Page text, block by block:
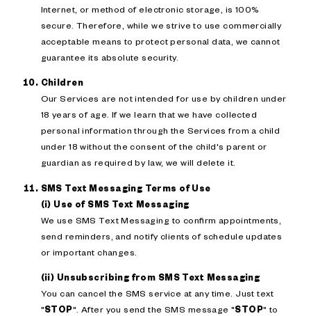
Internet, or method of electronic storage, is 100%
secure. Therefore, while we strive to use commercially
acceptable means to protect personal data, we cannot
guarantee its absolute security.
Children
Our Services are not intended for use by children under
18 years of age. If we learn that we have collected
personal information through the Services from a child
under 18 without the consent of the child's parent or
guardian as required by law, we will delete it.
SMS Text Messaging Terms of Use
(i) Use of SMS Text Messaging
We use SMS Text Messaging to confirm appointments,
send reminders, and notify clients of schedule updates
or important changes.
(ii) Unsubscribing from SMS Text Messaging
You can cancel the SMS service at any time. Just text
"STOP". After you send the SMS message "STOP" to